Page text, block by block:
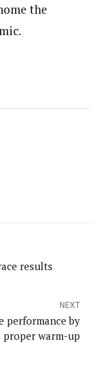
the
results
NEXT
performance by
proper warm-up